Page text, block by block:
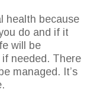
health because
do and if it
will be
needed. There
managed. It’s